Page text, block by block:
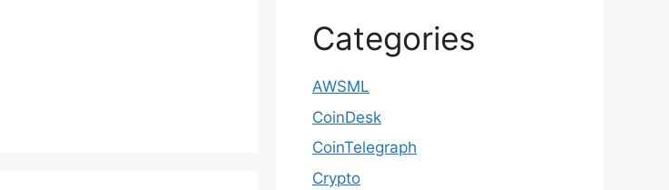
Categories
AWSML
CoinDesk
CoinTelegraph
Crypto